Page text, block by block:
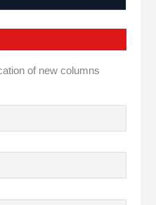
of new columns